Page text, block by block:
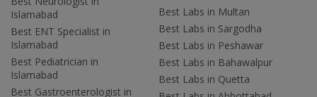
Islamabad
Best ENT Specialist in
Islamabad
Best Pediatrician in
Islamabad
Best Gastroenterologist in
Best Labs in Multan
Best Labs in Sargodha
Best Labs in Peshawar
Best Labs in Bahawalpur
Best Labs in Quetta